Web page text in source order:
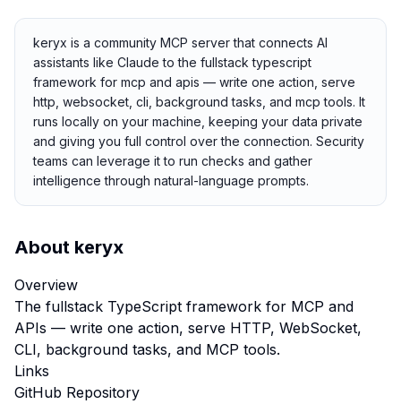
keryx is a community MCP server that connects AI
assistants like Claude to the fullstack typescript
framework for mcp and apis — write one action, serve
http, websocket, cli, background tasks, and mcp tools. It
runs locally on your machine, keeping your data private
and giving you full control over the connection. Security
teams can leverage it to run checks and gather
intelligence through natural-language prompts.
About keryx
Overview
The fullstack TypeScript framework for MCP and
APIs — write one action, serve HTTP, WebSocket,
CLI, background tasks, and MCP tools.
Links
GitHub Repository